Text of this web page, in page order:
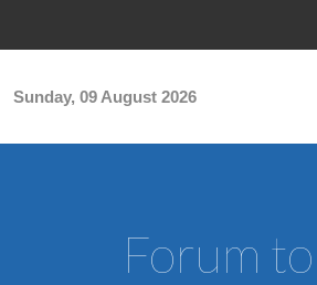
Sunday, 09 August 2026
Forum